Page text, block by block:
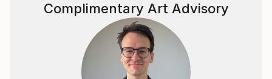
Complimentary Art Advisory